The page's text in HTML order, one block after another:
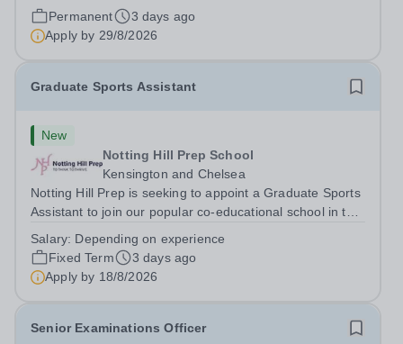
Academy in Abu Dhabi commencing next academic year
2026-2027. Yasmina Yasmina British Academy is an
outstanding English Curriculum school in...
Permanent
3 days ago
Apply by 29/8/2026
Graduate Sports Assistant
New
Notting Hill Prep School
Kensington and Chelsea
Notting Hill Prep is seeking to appoint a Graduate Sports
Assistant to join our popular co-educational school in the
graduate considering a career in teaching and offers an
excellent...
Salary: Depending on experience
Fixed Term
3 days ago
Apply by 18/8/2026
Senior Examinations Officer